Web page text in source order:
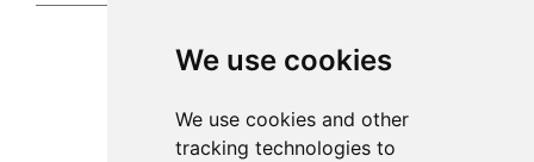
We use cookies
We use cookies and other
tracking technologies to
971 253 398